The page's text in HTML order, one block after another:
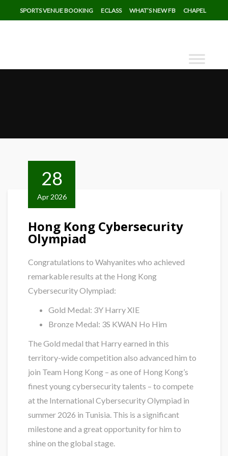
SPORTS VENUE BOOKING ECLASS WHAT’S NEW FB CHAPEL
28
Apr 2026
Hong Kong Cybersecurity
Olympiad
Congratulations to Wahyanites who achieved
remarkable results at the Hong Kong
Cybersecurity Olympiad:
Gold Medal: 3Y Harry XIE
Bronze Medal: 3S KWAN Ho Him
The Gold medal that Harry earned in this
territory-wide competition also advanced him to
join Team Hong Kong – as one of Hong Kong’s
finest young cybersecurity talents – to compete
at the International Cybersecurity Olympiad in
summer 2026 in Tunisia. This is a significant
milestone and a great opportunity for him to
shine on the global stage.